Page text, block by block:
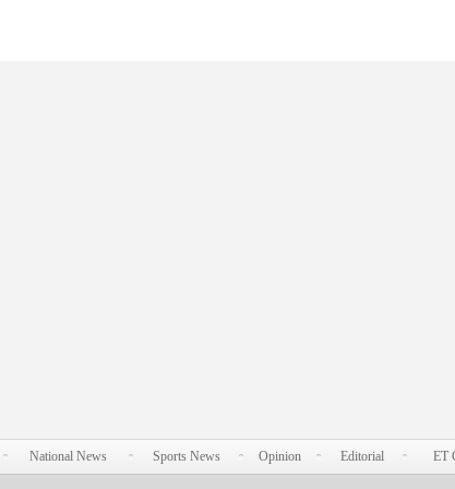
National News Sports News Opinion Editorial ET